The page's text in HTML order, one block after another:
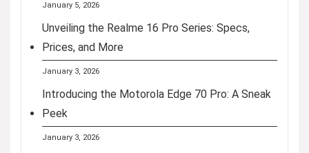
January 5, 2026
Unveiling the Realme 16 Pro Series: Specs,
Prices, and More
January 3, 2026
Introducing the Motorola Edge 70 Pro: A Sneak
Peek
January 3, 2026